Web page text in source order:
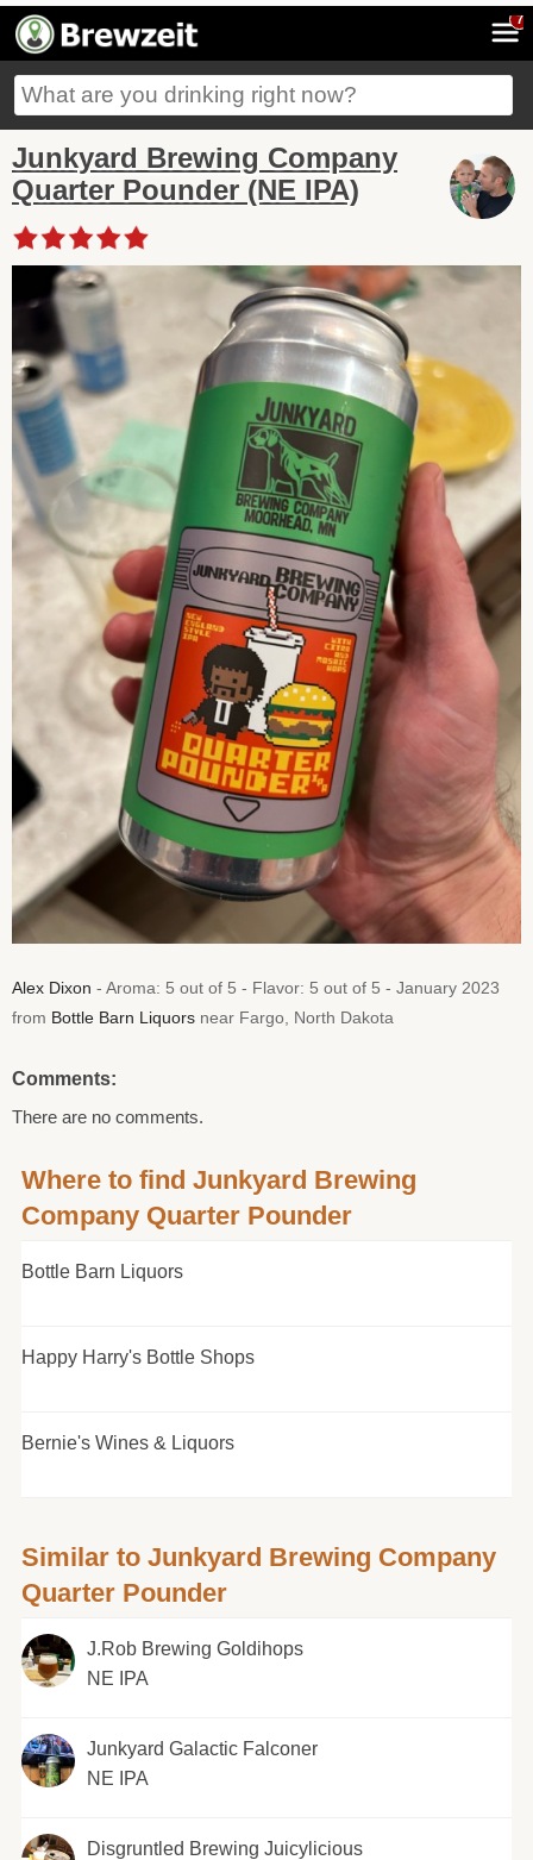
7
Junkyard Brewing Company
Quarter Pounder (NE IPA)
Alex Dixon - Aroma: 5 out of 5 - Flavor: 5 out of 5 - January 2023
from Bottle Barn Liquors near Fargo, North Dakota
Comments:
There are no comments.
Where to find Junkyard Brewing
Company Quarter Pounder
Bottle Barn Liquors
Happy Harry's Bottle Shops
Bernie's Wines & Liquors
Similar to Junkyard Brewing Company
Quarter Pounder
J.Rob Brewing Goldihops
NE IPA
Junkyard Galactic Falconer
NE IPA
Disgruntled Brewing Juicylicious